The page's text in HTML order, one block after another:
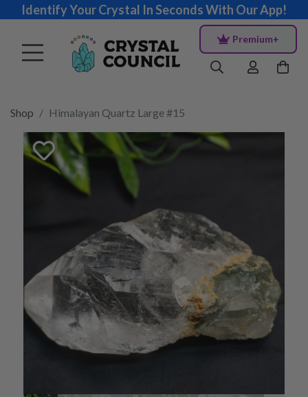
Identify Your Crystal In Seconds With Our App!
Premium+
Shop Himalayan Quartz Large #15